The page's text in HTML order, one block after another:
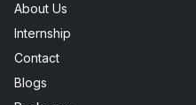
About Us
Internship
Contact
Blogs